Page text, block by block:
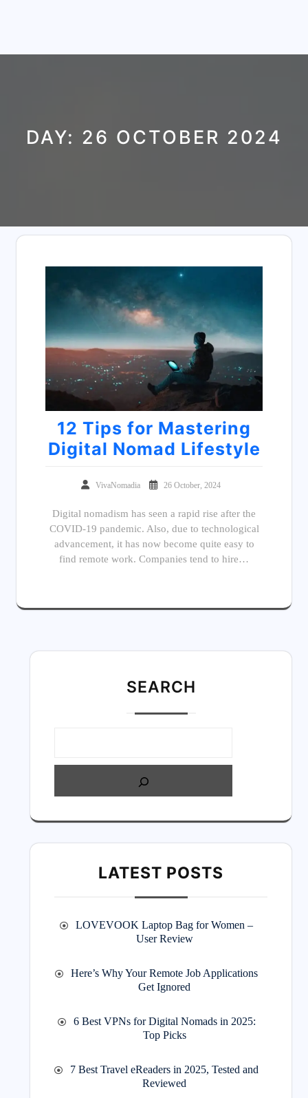
DAY: 26 OCTOBER 2024
12 Tips for Mastering
Digital Nomad Lifestyle
VivaNomadia 26 October, 2024
Digital nomadism has seen a rapid rise after the
COVID-19 pandemic. Also, due to technological
advancement, it has now become quite easy to
find remote work. Companies tend to hire…
SEARCH
LATEST POSTS
LOVEVOOK Laptop Bag for Women –
User Review
Here’s Why Your Remote Job Applications
Get Ignored
6 Best VPNs for Digital Nomads in 2025:
Top Picks
7 Best Travel eReaders in 2025, Tested and
Reviewed